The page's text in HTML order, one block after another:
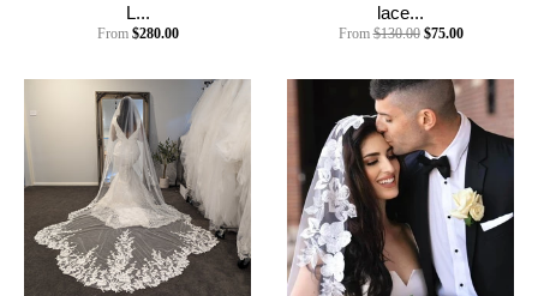
L...
From $280.00
lace...
From $130.00 $75.00